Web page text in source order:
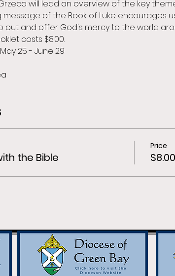
will lead an overview of the key
message of the Book of Luke encourages
out and offer God's mercy to the world
costs $8.00.
25 - June 29
the Bible
Price
$8.00